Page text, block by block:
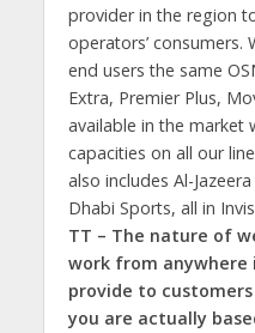
provider in the region
operators’ consumers.
end users the same
Extra, Premier Plus,
available in the market
capacities on all our
also includes Al-
Dhabi Sports, all in
TT – The nature of
work from anywhere
provide to
you are actually